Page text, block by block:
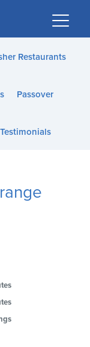
Restaurants
Passover
Testimonials